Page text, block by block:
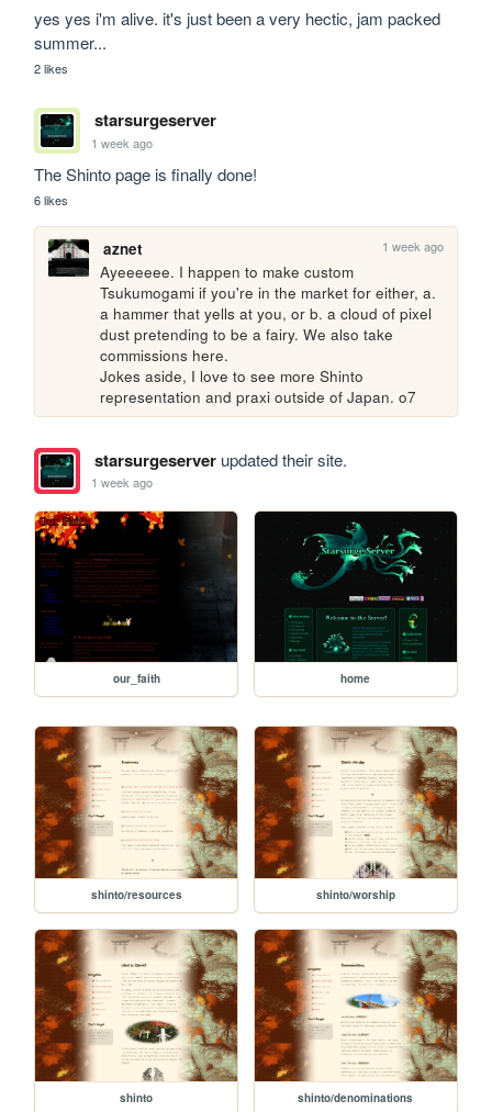
yes yes i'm alive. it's just been a very hectic, jam packed
summer...
2 likes
starsurgeserver
1 week ago
The Shinto page is finally done!
6 likes
aznet 1 week ago
Ayeeeeee. I happen to make custom
Tsukumogami if you're in the market for either, a.
a hammer that yells at you, or b. a cloud of pixel
dust pretending to be a fairy. We also take
commissions here.
Jokes aside, I love to see more Shinto
representation and praxi outside of Japan. o7
starsurgeserverupdated their site.
1 week ago
our_faith home
shinto/resources shinto/worship
shinto shinto/denominations